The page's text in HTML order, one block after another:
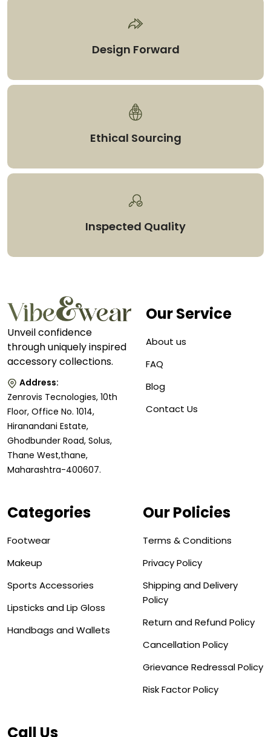
Design Forward
Ethical Sourcing
Inspected Quality
Unveil confidence
through uniquely inspired
accessory collections.
Address:
Zenrovis Tecnologies, 10th
Floor, Office No. 1014,
Hiranandani Estate,
Ghodbunder Road, Solus,
Thane West,thane,
Maharashtra-400607.
Our Service
About us
FAQ
Blog
Contact Us
Categories
Footwear
Makeup
Sports Accessories
Lipsticks and Lip Gloss
Handbags and Wallets
Our Policies
Terms & Conditions
Privacy Policy
Shipping and Delivery
Policy
Return and Refund Policy
Cancellation Policy
Grievance Redressal Policy
Risk Factor Policy
Call Us